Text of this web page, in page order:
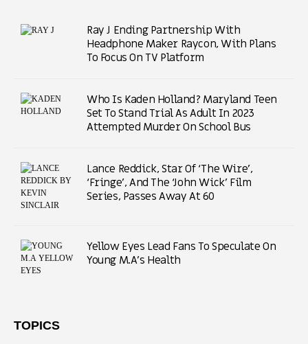
Ray J Ending Partnership With
Headphone Maker Raycon, With Plans
To Focus On TV Platform
Who Is Kaden Holland? Maryland Teen
Set To Stand Trial As Adult In 2023
Attempted Murder On School Bus
Lance Reddick, Star Of ‘The Wire’,
‘Fringe’, And The ‘John Wick’ Film
Series, Passes Away At 60
Yellow Eyes Lead Fans To Speculate On
Young M.A’s Health
TOPICS